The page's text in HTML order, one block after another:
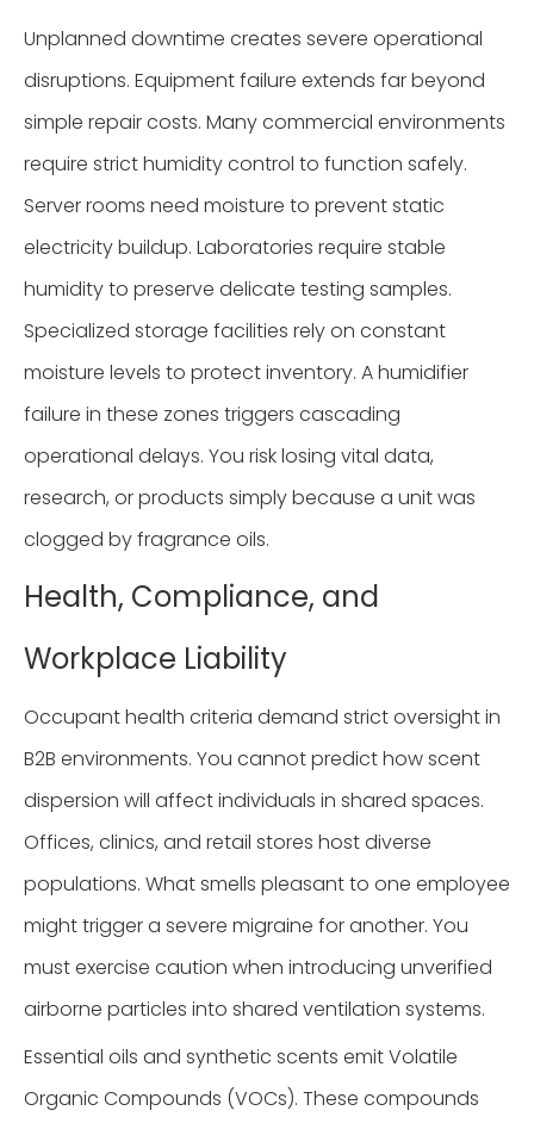
Unplanned downtime creates severe operational
disruptions. Equipment failure extends far beyond
simple repair costs. Many commercial environments
require strict humidity control to function safely.
Server rooms need moisture to prevent static
electricity buildup. Laboratories require stable
humidity to preserve delicate testing samples.
Specialized storage facilities rely on constant
moisture levels to protect inventory. A humidifier
failure in these zones triggers cascading
operational delays. You risk losing vital data,
research, or products simply because a unit was
clogged by fragrance oils.
Health, Compliance, and
Workplace Liability
Occupant health criteria demand strict oversight in
B2B environments. You cannot predict how scent
dispersion will affect individuals in shared spaces.
Offices, clinics, and retail stores host diverse
populations. What smells pleasant to one employee
might trigger a severe migraine for another. You
must exercise caution when introducing unverified
airborne particles into shared ventilation systems.
Essential oils and synthetic scents emit Volatile
Organic Compounds (VOCs). These compounds